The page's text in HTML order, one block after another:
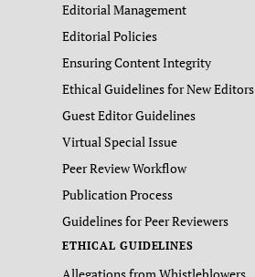
Editorial Management
Editorial Policies
Ensuring Content Integrity
Ethical Guidelines for New Editors
Guest Editor Guidelines
Virtual Special Issue
Peer Review Workflow
Publication Process
Guidelines for Peer Reviewers
ETHICAL GUIDELINES